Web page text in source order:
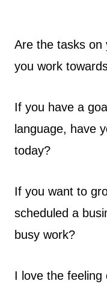
Are the tasks on
you work
If you have a
language, have
today?
If you want to
scheduled a
busy work?
I love the